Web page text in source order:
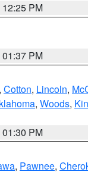
PM
PM
Cotton, Lincoln,
, Woods,
PM
, Pawnee,